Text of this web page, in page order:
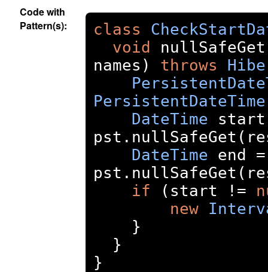
Code with
Pattern(s):
class
void
nullSafeGet
names ) throws
PersistentDateTime
DateTime
pst . nullSafeGet (
DateTime end =
pst . nullSafeGet (
if
( start !=
new
}
}
}